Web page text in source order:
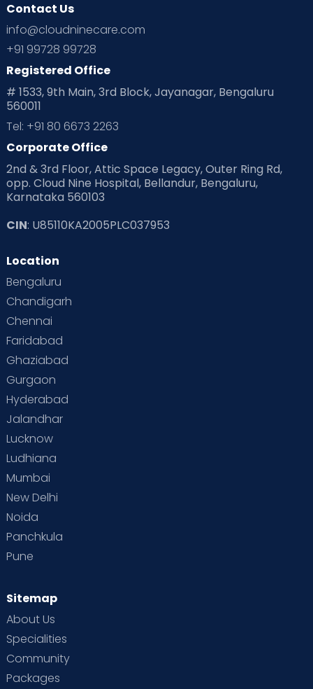
Contact Us
info@cloudninecare.com
+91 99728 99728
Registered Office
# 1533, 9th Main, 3rd Block, Jayanagar, Bengaluru
560011
Tel: +91 80 6673 2263
Corporate Office
2nd & 3rd Floor, Attic Space Legacy, Outer Ring Rd,
opp. Cloud Nine Hospital, Bellandur, Bengaluru,
Karnataka 560103
CIN: U85110KA2005PLC037953
Location
Bengaluru
Chandigarh
Chennai
Faridabad
Ghaziabad
Gurgaon
Hyderabad
Jalandhar
Lucknow
Ludhiana
Mumbai
New Delhi
Noida
Panchkula
Pune
Sitemap
About Us
Specialities
Community
Packages